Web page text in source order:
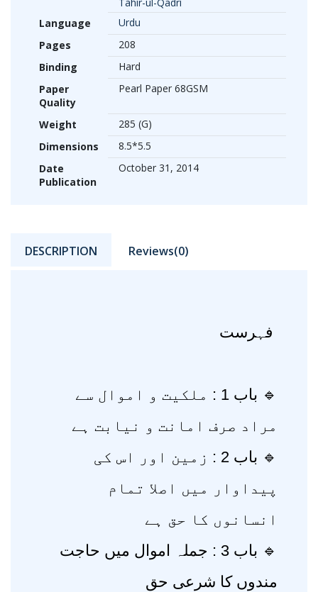
Tahir-ul-Qadri
Language
Urdu
Pages
208
Binding
Hard
Paper
Quality
Pearl Paper 68GSM
Weight
285 (G)
Dimensions
8.5*5.5
Date
Publication
October 31, 2014
DESCRIPTION Reviews(0)
فہرست
🔹 باب 1 : ملکیت و اموال سے
مراد صرف امانت و نیابت ہے
🔹 باب 2 : زمین اور اس کی
پیداوار میں اصلا تمام
انسانوں کا حق ہے
🔹 باب 3 : جملہ اموال میں حاجت
مندوں کا شرعی حق